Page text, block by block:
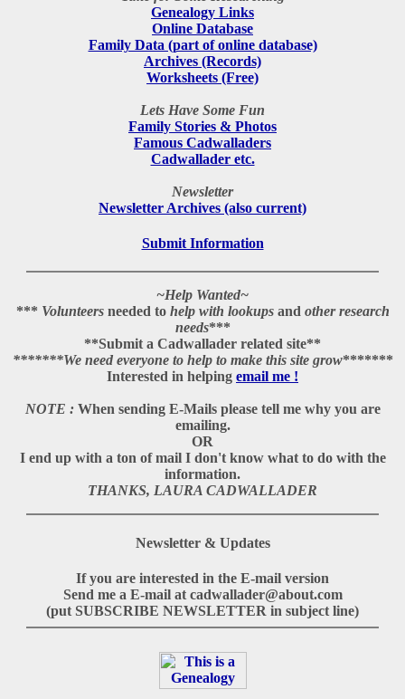
Genealogy Links
Online Database
Family Data (part of online database)
Archives (Records)
Worksheets (Free)
Lets Have Some Fun
Family Stories & Photos
Famous Cadwalladers
Cadwallader etc.
Newsletter
Newsletter Archives (also current)
Submit Information
~Help Wanted~
*** Volunteersneeded to help with lookupsand other research
needs***
**Submit a Cadwallader related site**
*******We need everyone to help to make this site grow*******
Interested in helping email me !
NOTE : When sending E-Mails please tell me why you are
emailing.
OR
I end up with a ton of mail I don't know what to do with the
information.
THANKS, LAURA CADWALLADER
Newsletter & Updates
If you are interested in the E-mail version
Send me a E-mail at cadwallader@about.com
(put SUBSCRIBE NEWSLETTER in subject line)